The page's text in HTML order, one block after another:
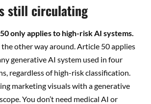
still circulating
only applies to high-risk AI systems.
other way around. Article 50 applies
generative AI system used in four
regardless of high-risk classification.
marketing visuals with a generative
You don’t need medical AI or